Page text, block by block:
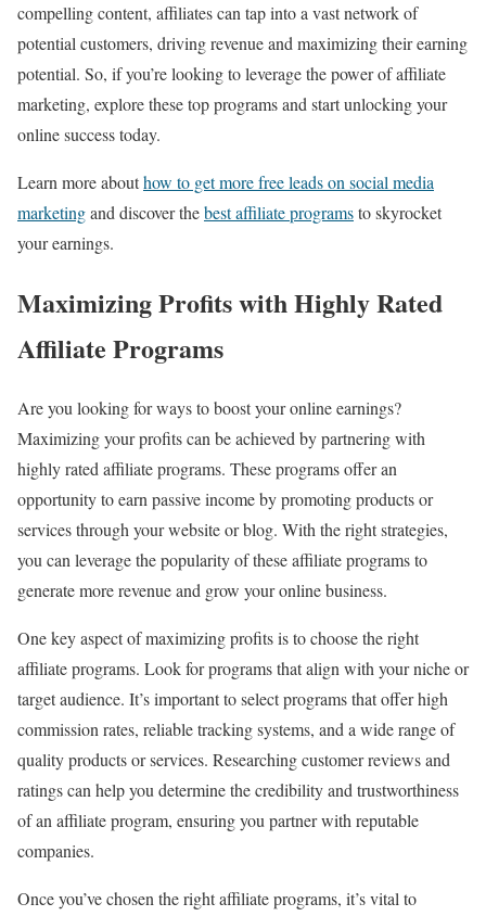
compelling content, affiliates can tap into a vast network of
potential customers, driving revenue and maximizing their earning
potential. So, if you’re looking to leverage the power of affiliate
marketing, explore these top programs and start unlocking your
online success today.
Learn more abouthow to get more free leads on social media
marketingand discover thebest affiliate programsto skyrocket
your earnings.
Maximizing Profits with Highly Rated
Affiliate Programs
Are you looking for ways to boost your online earnings?
Maximizing your profits can be achieved by partnering with
highly rated affiliate programs. These programs offer an
opportunity to earn passive income by promoting products or
services through your website or blog. With the right strategies,
you can leverage the popularity of these affiliate programs to
generate more revenue and grow your online business.
One key aspect of maximizing profits is to choose the right
affiliate programs. Look for programs that align with your niche or
target audience. It’s important to select programs that offer high
commission rates, reliable tracking systems, and a wide range of
quality products or services. Researching customer reviews and
ratings can help you determine the credibility and trustworthiness
of an affiliate program, ensuring you partner with reputable
companies.
Once you’ve chosen the right affiliate programs, it’s vital to